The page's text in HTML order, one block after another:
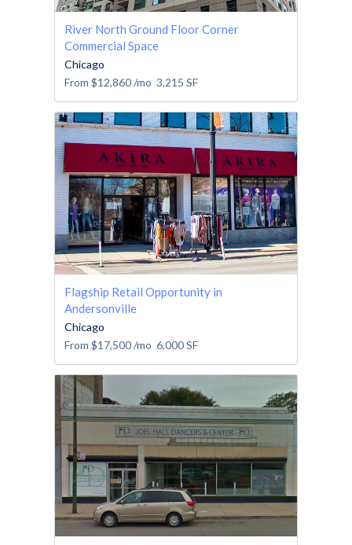
River North Ground Floor Corner
Commercial Space
Chicago
From $12,860/mo 3,215 SF
Flagship Retail Opportunity in
Andersonville
Chicago
From $17,500/mo 6,000SF